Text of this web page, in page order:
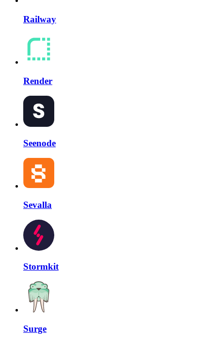
Railway
Render
Seenode
Sevalla
Stormkit
Surge